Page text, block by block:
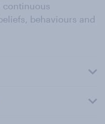
continuous
behaviours and